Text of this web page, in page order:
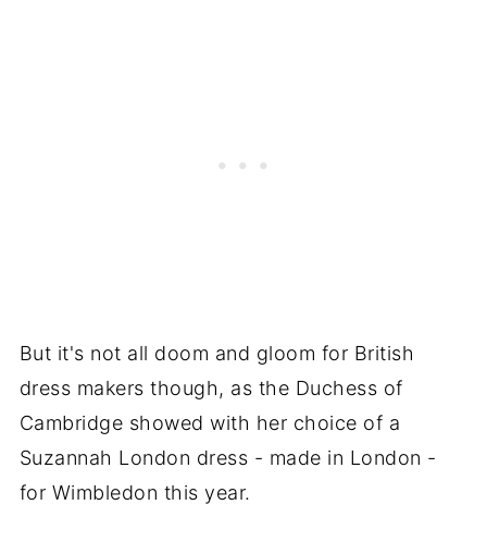
But it's not all doom and gloom for British
dress makers though, as the Duchess of
Cambridge showed with her choice of a
Suzannah London dress - made in London -
for Wimbledon this year.